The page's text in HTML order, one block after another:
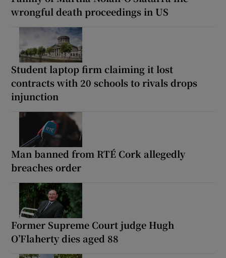
wrongful death proceedings in US
Student laptop firm claiming it lost
contracts with 20 schools to rivals drops
injunction
Man banned from RTÉ Cork allegedly
breaches order
Former Supreme Court judge Hugh
O’Flaherty dies aged 88